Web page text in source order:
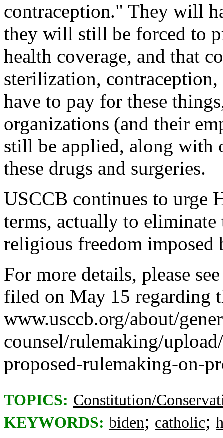
contraception." They will
they will still be forced to
health coverage, and that
sterilization,
have to pay for these
organizations (and their
still be applied, along with
these drugs and surgeries.
USCCB continues to urge
terms, actually to
religious freedom imposed
For more details, please
filed on May 15 regarding
www.usccb.org/about/
counsel/rulemaking/
proposed-rulemaking-on-
TOPICS: Constitution/
KEYWORDS: biden; catholic;